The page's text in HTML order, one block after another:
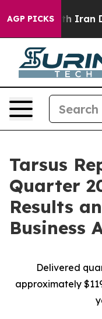
AGP PICKS
Iran Drove oil
Tarsus
Quarter
Results
Business
Delivered
approximately